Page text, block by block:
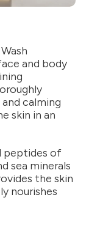
and body
calming
skin in an
peptides of
sea minerals
the skin
nourishes